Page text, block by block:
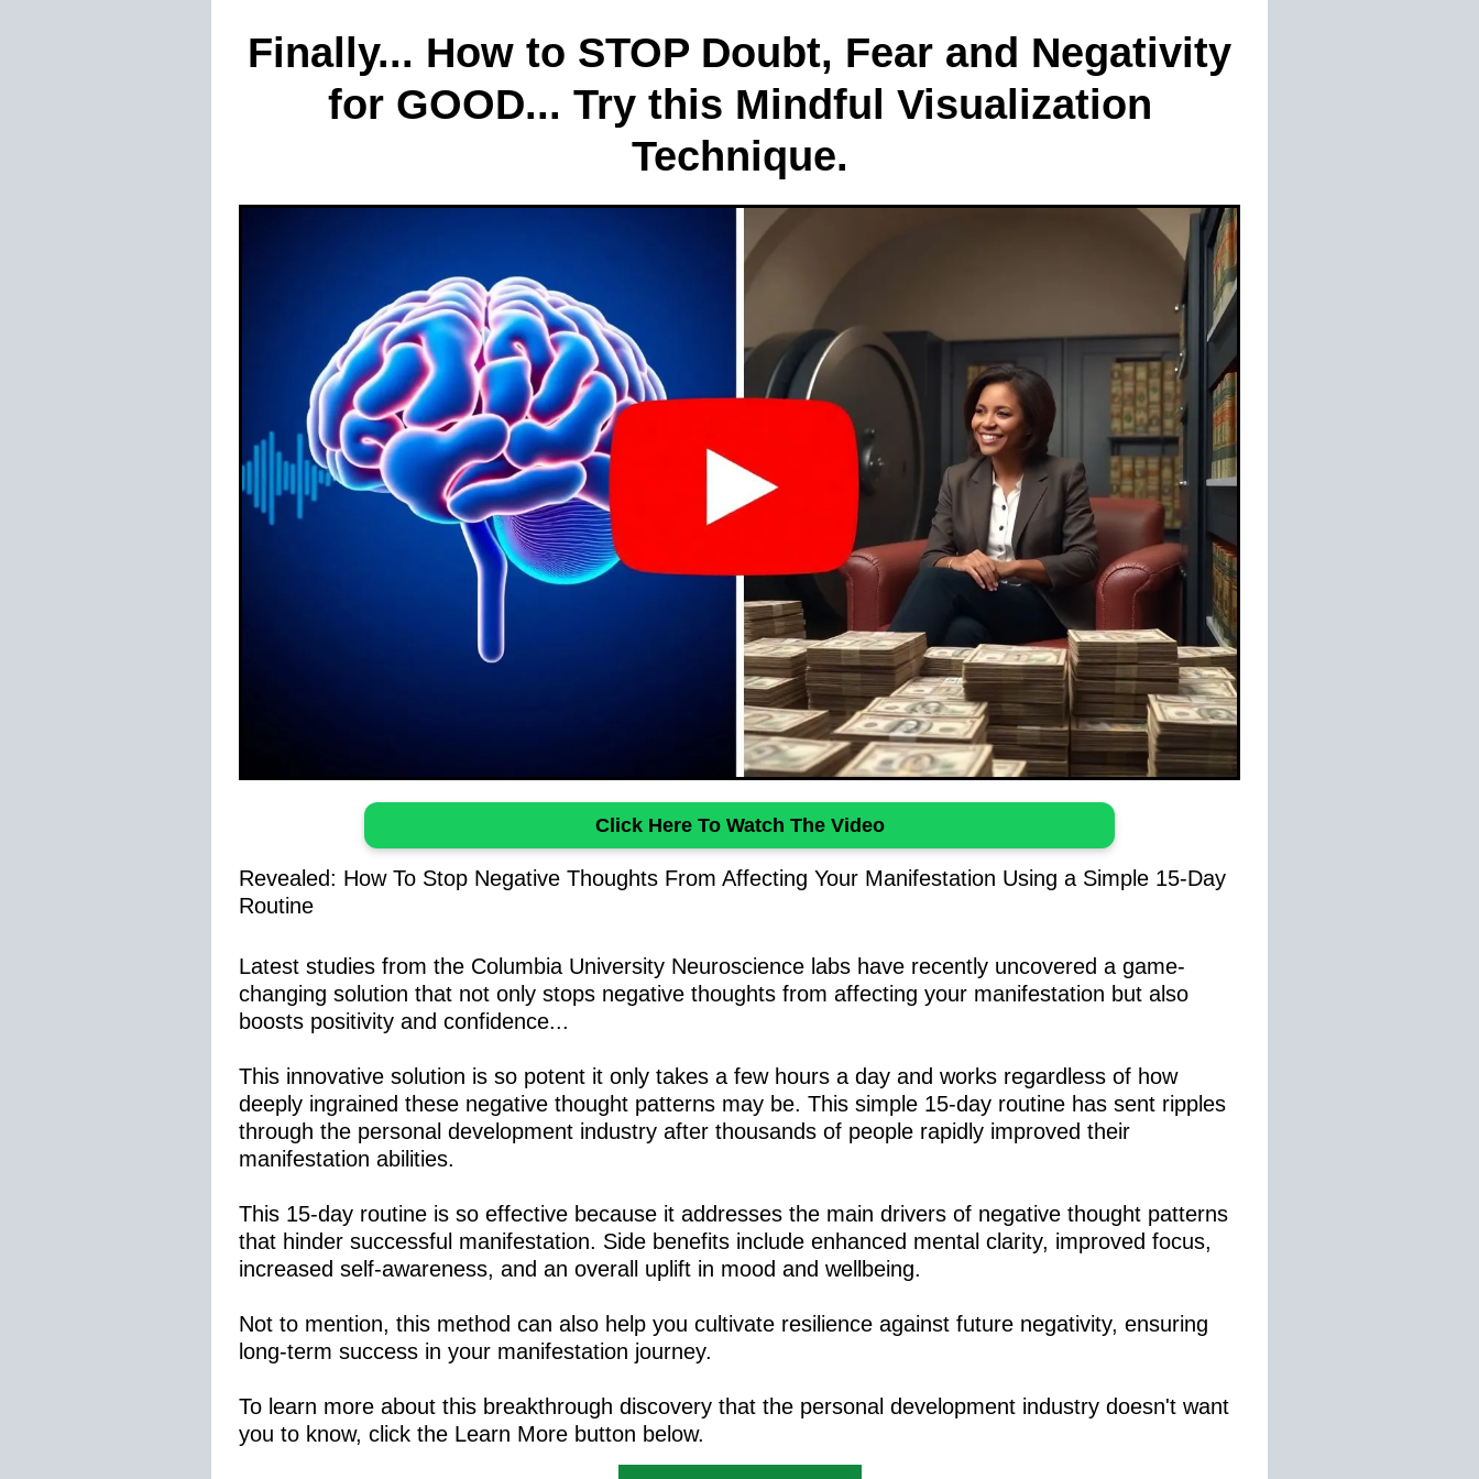
Finally... How to STOP Doubt, Fear and Negativity
for GOOD... Try this Mindful Visualization
Technique.
Click Here To Watch The Video
Revealed: How To Stop Negative Thoughts From Affecting Your Manifestation Using a Simple 15-Day
Routine
Latest studies from the Columbia University Neuroscience labs have recently uncovered a game-
changing solution that not only stops negative thoughts from affecting your manifestation but also
boosts positivity and confidence...
This innovative solution is so potent it only takes a few hours a day and works regardless of how
deeply ingrained these negative thought patterns may be. This simple 15-day routine has sent ripples
through the personal development industry after thousands of people rapidly improved their
manifestation abilities.
This 15-day routine is so effective because it addresses the main drivers of negative thought patterns
that hinder successful manifestation. Side benefits include enhanced mental clarity, improved focus,
increased self-awareness, and an overall uplift in mood and wellbeing.
Not to mention, this method can also help you cultivate resilience against future negativity, ensuring
long-term success in your manifestation journey.
To learn more about this breakthrough discovery that the personal development industry doesn't want
you to know, click the Learn More button below.